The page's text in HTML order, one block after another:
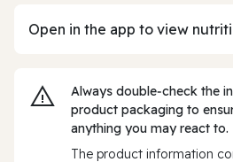
Open in the app to view
Always double‑check the
product packaging to
anything you may react to.
The product information